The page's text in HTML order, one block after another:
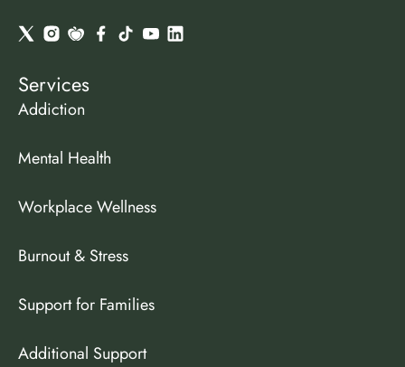
Services
Addiction
Mental Health
Workplace Wellness
Burnout & Stress
Support for Families
Additional Support